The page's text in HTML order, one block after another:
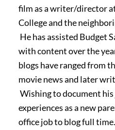
film as a writer/director
College and the
He has assisted Budget
with content over the
blogs have ranged from
movie news and later
Wishing to document
experiences as a new
office job to blog full